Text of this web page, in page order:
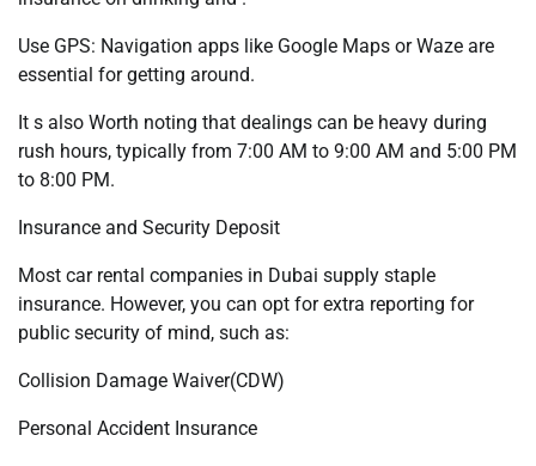
Use GPS: Navigation apps like Google Maps or Waze are
essential for getting around.
It s also Worth noting that dealings can be heavy during
rush hours, typically from 7:00 AM to 9:00 AM and 5:00 PM
to 8:00 PM.
Insurance and Security Deposit
Most car rental companies in Dubai supply staple
insurance. However, you can opt for extra reporting for
public security of mind, such as:
Collision Damage Waiver(CDW)
Personal Accident Insurance